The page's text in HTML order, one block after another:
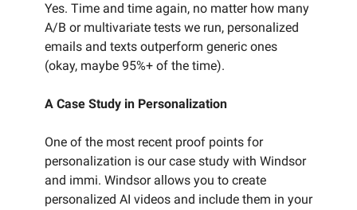
Yes. Time and time again, no matter how many
A/B or multivariate tests we run, personalized
emails and texts outperform generic ones
(okay, maybe 95%+ of the time).
A Case Study in Personalization
One of the most recent proof points for
personalization is our case study with Windsor
and immi. Windsor allows you to create
personalized AI videos and include them in your